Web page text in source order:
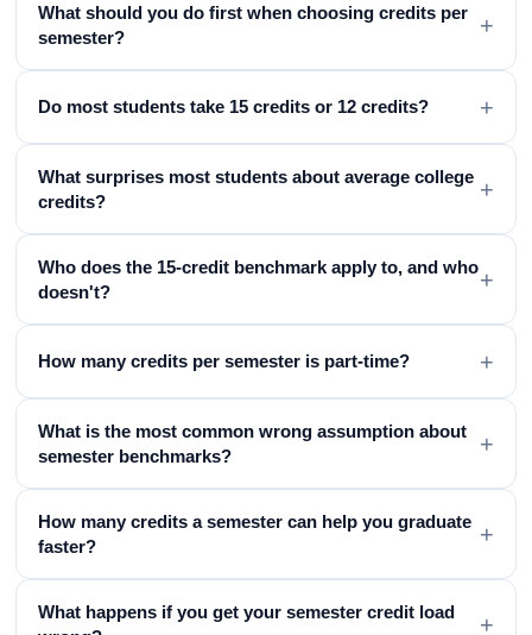
What should you do first when choosing credits per
semester?
+
Do most students take 15 credits or 12 credits? +
What surprises most students about average college
credits?
+
Who does the 15-credit benchmark apply to, and who
doesn't?
+
How many credits per semester is part-time? +
What is the most common wrong assumption about
semester benchmarks?
+
How many credits a semester can help you graduate
faster?
+
What happens if you get your semester credit load
+